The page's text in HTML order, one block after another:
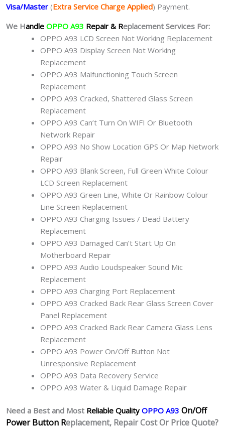
Visa/Master (Extra Service Charge Applied) Payment.
We Handle OPPO A93 Repair & Replacement Services For:
OPPO A93 LCD Screen Not Working Replacement
OPPO A93 Display Screen Not Working
Replacement
OPPO A93 Malfunctioning Touch Screen
Replacement
OPPO A93 Cracked, Shattered Glass Screen
Replacement
OPPO A93 Can’t Turn On WIFI Or Bluetooth
Network Repair
OPPO A93 No Show Location GPS Or Map Network
Repair
OPPO A93 Blank Screen, Full Green White Colour
LCD Screen Replacement
OPPO A93 Green Line, White Or Rainbow Colour
Line Screen Replacement
OPPO A93 Charging Issues / Dead Battery
Replacement
OPPO A93 Damaged Can’t Start Up On
Motherboard Repair
OPPO A93 Audio Loudspeaker Sound Mic
Replacement
OPPO A93 Charging Port Replacement
OPPO A93 Cracked Back Rear Glass Screen Cover
Panel Replacement
OPPO A93 Cracked Back Rear Camera Glass Lens
Replacement
OPPO A93 Power On/Off Button Not
Unresponsive Replacement
OPPO A93 Data Recovery Service
OPPO A93 Water & Liquid Damage Repair
Need a Best and Most Reliable QualityOPPO A93 On/Off
Power Button Replacement, Repair Cost Or Price Quote?